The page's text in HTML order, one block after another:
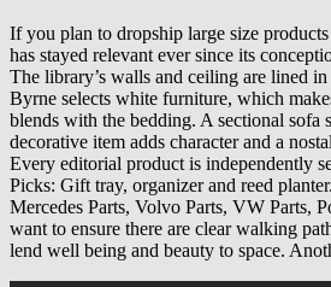
If you plan to dropship large size
has stayed relevant ever since its
The library’s walls and ceiling are lined
Byrne selects white furniture, which
blends with the bedding. A sectional sofa
decorative item adds character and a
Every editorial product is independently
Picks: Gift tray, organizer and reed
Mercedes Parts, Volvo Parts, VW Parts,
want to ensure there are clear walking
lend well being and beauty to space.